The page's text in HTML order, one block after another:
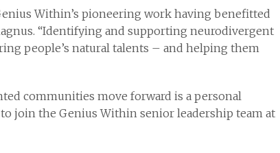
Within’s pioneering work having benefitted
“Identifying and supporting neurodivergent
people’s natural talents – and helping them
communities move forward is a personal
join the Genius Within senior leadership team at